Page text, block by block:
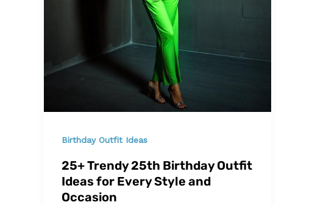
Birthday Outfit Ideas
25+ Trendy 25th Birthday Outfit
Ideas for Every Style and
Occasion